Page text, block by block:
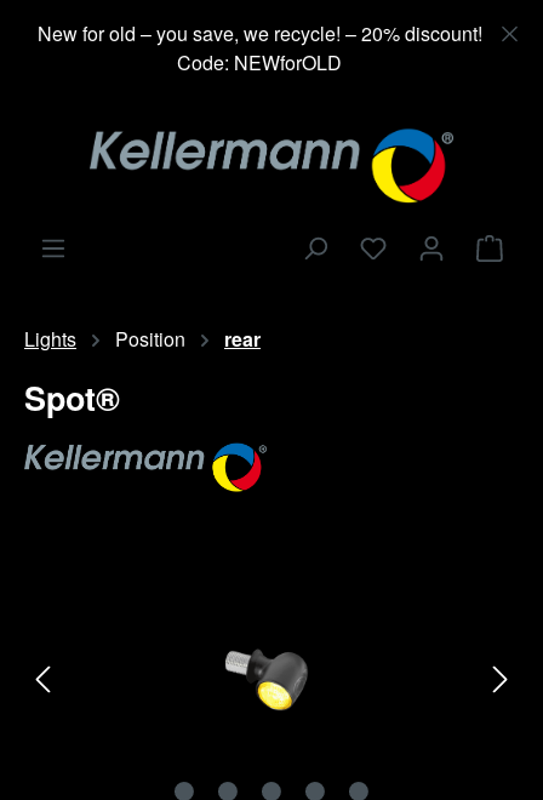
content
New for old – you save, we recycle! – 20% discount!
Code: NEWforOLD
Lights Position rear
Spot®